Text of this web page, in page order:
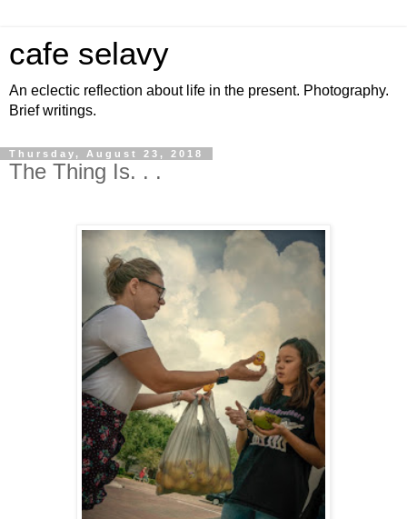
cafe selavy
An eclectic reflection about life in the present. Photography.
Brief writings.
Thursday, August 23, 2018
The Thing Is. . .